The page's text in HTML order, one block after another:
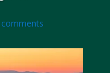
comments